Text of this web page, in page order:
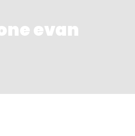
evan